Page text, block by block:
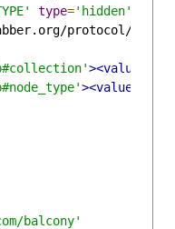
type='hidden'
protocol/
><value>
><value>
balcony'